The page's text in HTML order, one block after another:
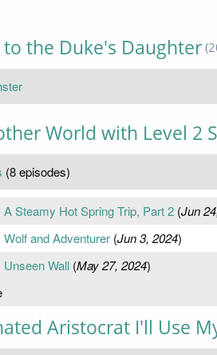
the Duke's Daughter
World with Level 2
(8 episodes)
A Steamy Hot Spring Trip, Part 2(Jun
Wolf and Adventurer(Jun 3, 2024)
Unseen Wall(May 27, 2024)
Aristocrat I'll Use